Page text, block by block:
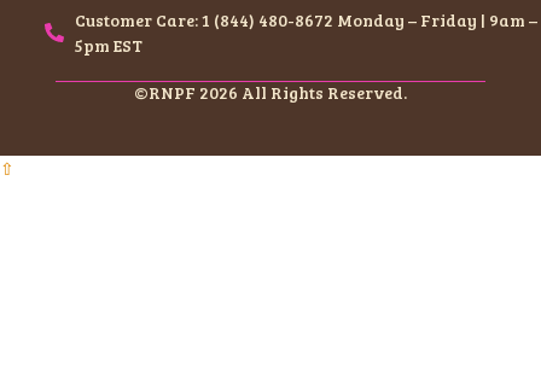
Customer Care: 1 (844) 480-8672 Monday – Friday | 9am –
5pm EST
©RNPF 2026 All Rights Reserved.
⇧